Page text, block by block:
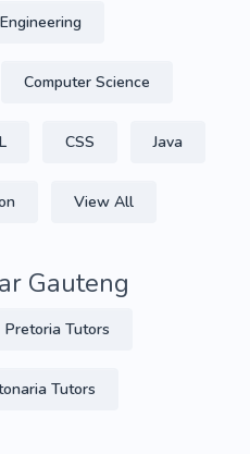
Computer Science
CSS Java
View All
Gauteng
Pretoria Tutors
Tutors